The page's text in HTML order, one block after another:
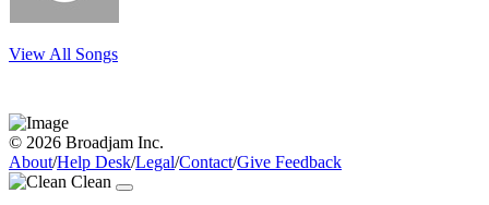
View All Songs
© 2026 Broadjam Inc.
About/Help Desk/Legal/Contact/Give Feedback